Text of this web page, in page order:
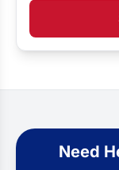
Need